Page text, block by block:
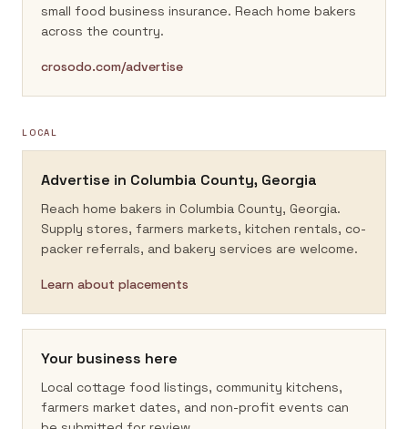
small food business insurance. Reach home bakers
across the country.
crosodo.com/advertise
LOCAL
Advertise in Columbia County, Georgia
Reach home bakers in Columbia County, Georgia.
Supply stores, farmers markets, kitchen rentals, co-
packer referrals, and bakery services are welcome.
Learn about placements
Your business here
Local cottage food listings, community kitchens,
farmers market dates, and non-profit events can